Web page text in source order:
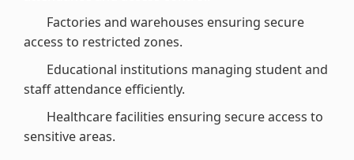
Factories and warehouses ensuring secure
access to restricted zones.
Educational institutions managing student and
staff attendance efficiently.
Healthcare facilities ensuring secure access to
sensitive areas.